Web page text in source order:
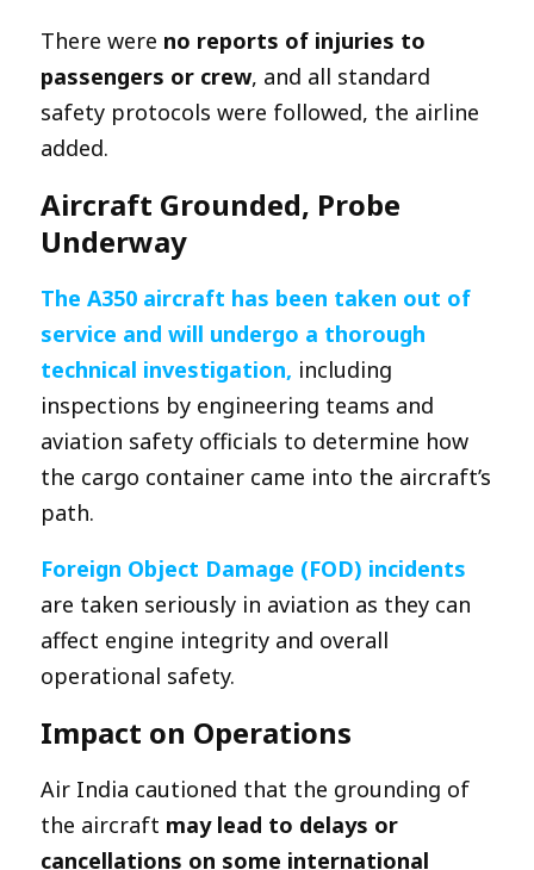
There were no reports of injuries to
passengers or crew, and all standard
safety protocols were followed, the airline
added.
Aircraft Grounded, Probe
Underway
The A350 aircraft has been taken out of
service and will undergo a thorough
technical investigation, including
inspections by engineering teams and
aviation safety officials to determine how
the cargo container came into the aircraft’s
path.
Foreign Object Damage (FOD) incidents
are taken seriously in aviation as they can
affect engine integrity and overall
operational safety.
Impact on Operations
Air India cautioned that the grounding of
the aircraft may lead to delays or
cancellations on some international